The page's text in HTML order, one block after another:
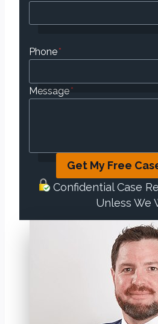
Phone*
Message*
Get My Free
Confidential Case
Unless We